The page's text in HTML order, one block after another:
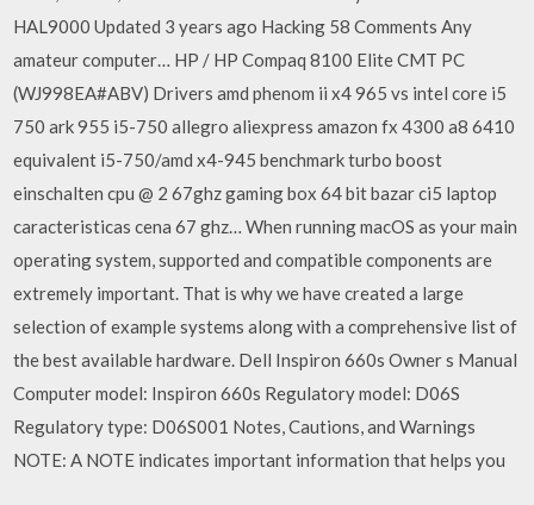
HAL9000 Updated 3 years ago Hacking 58 Comments Any
amateur computer… HP / HP Compaq 8100 Elite CMT PC
(WJ998EA#ABV) Drivers amd phenom ii x4 965 vs intel core i5
750 ark 955 i5-750 allegro aliexpress amazon fx 4300 a8 6410
equivalent i5-750/amd x4-945 benchmark turbo boost
einschalten cpu @ 2 67ghz gaming box 64 bit bazar ci5 laptop
caracteristicas cena 67 ghz… When running macOS as your main
operating system, supported and compatible components are
extremely important. That is why we have created a large
selection of example systems along with a comprehensive list of
the best available hardware. Dell Inspiron 660s Owner s Manual
Computer model: Inspiron 660s Regulatory model: D06S
Regulatory type: D06S001 Notes, Cautions, and Warnings
NOTE: A NOTE indicates important information that helps you